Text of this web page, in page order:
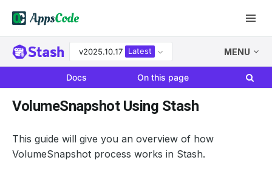
v2025.10.17 Latest MENU
Docs On this page
VolumeSnapshot Using Stash
This guide will give you an overview of how
VolumeSnapshot process works in Stash.